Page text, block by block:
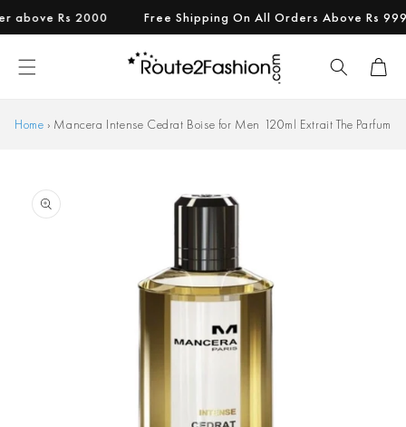
Skip to
Rs 2000 Free Shipping On All Orders Above Rs 999.
Cart
Home › Mancera Intense Cedrat Boise for Men 120ml Extrait The Parfum
product
information